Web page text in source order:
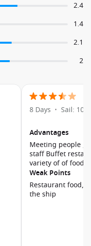
2.4
1.4
2.1
2
8 Days • Sail:
Advantages
Meeting people ,
staff Buffet restaurant had
variety of of food
Weak Points
Restaurant food, Cabin at the back of
the ship